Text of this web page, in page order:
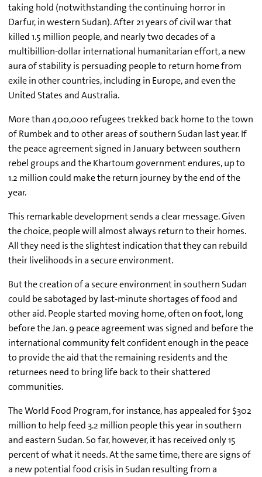
taking hold (notwithstanding the continuing horror in
Darfur, in western Sudan). After 21 years of civil war that
killed 1.5 million people, and nearly two decades of a
multibillion-dollar international humanitarian effort, a new
aura of stability is persuading people to return home from
exile in other countries, including in Europe, and even the
United States and Australia.
More than 400,000 refugees trekked back home to the town
of Rumbek and to other areas of southern Sudan last year. If
the peace agreement signed in January between southern
rebel groups and the Khartoum government endures, up to
1.2 million could make the return journey by the end of the
year.
This remarkable development sends a clear message. Given
the choice, people will almost always return to their homes.
All they need is the slightest indication that they can rebuild
their livelihoods in a secure environment.
But the creation of a secure environment in southern Sudan
could be sabotaged by last-minute shortages of food and
other aid. People started moving home, often on foot, long
before the Jan. 9 peace agreement was signed and before the
international community felt confident enough in the peace
to provide the aid that the remaining residents and the
returnees need to bring life back to their shattered
communities.
The World Food Program, for instance, has appealed for $302
million to help feed 3.2 million people this year in southern
and eastern Sudan. So far, however, it has received only 15
percent of what it needs. At the same time, there are signs of
a new potential food crisis in Sudan resulting from a